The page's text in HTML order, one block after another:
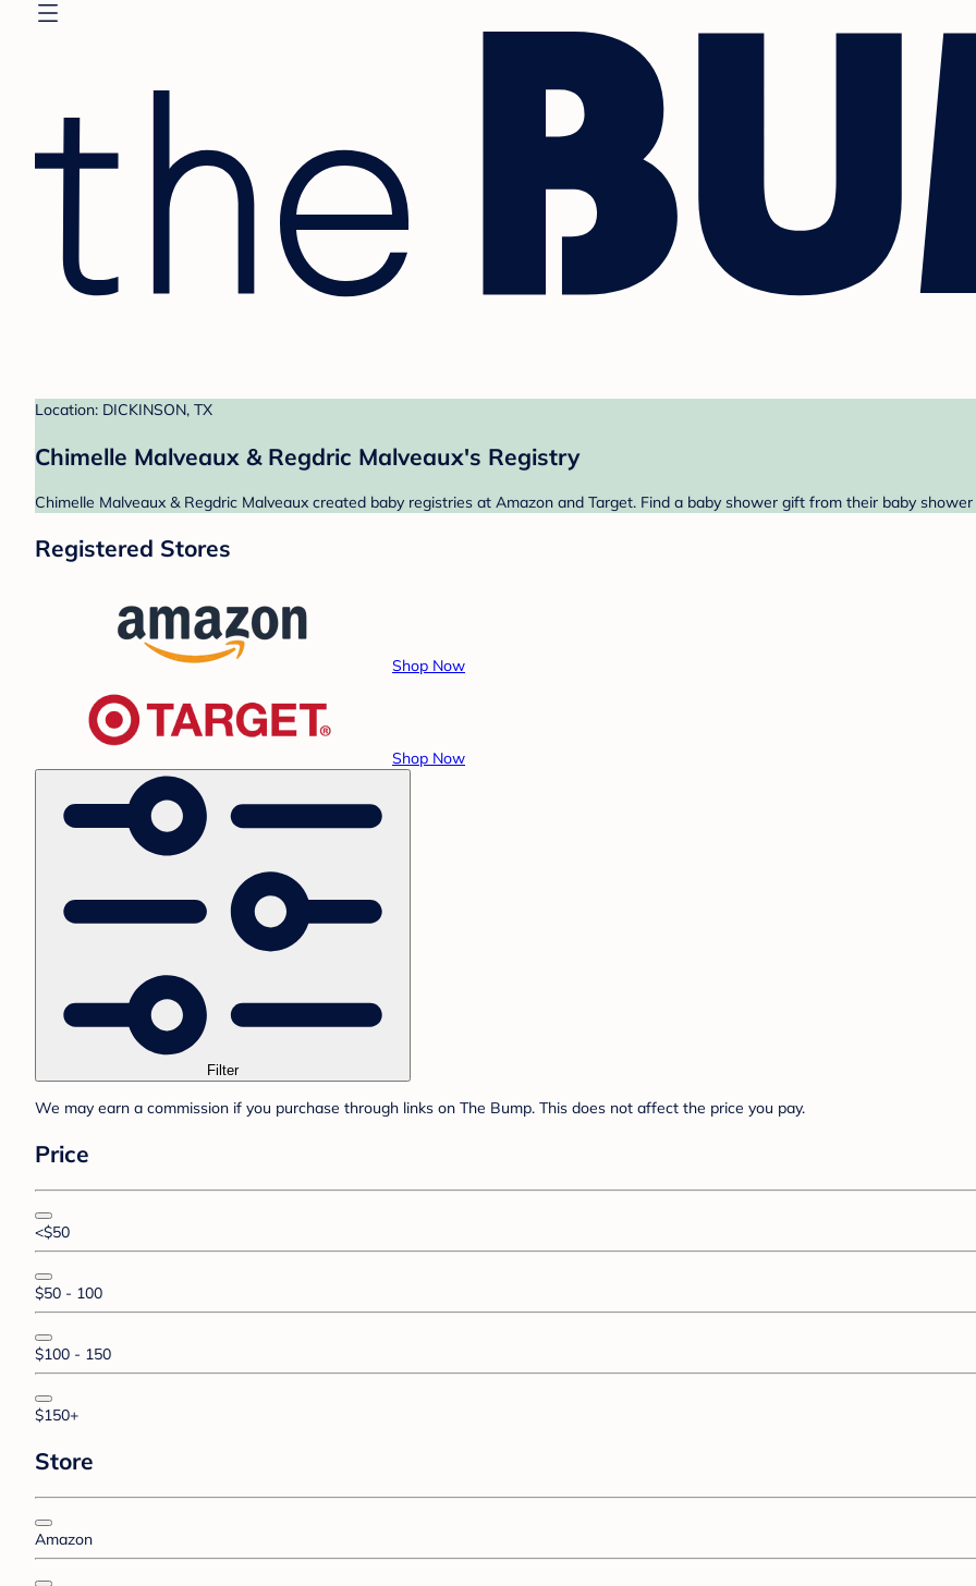
Location: DICKINSON, TX
Chimelle Malveaux & Regdric Malveaux's Registry
Chimelle Malveaux & Regdric Malveaux created baby registries at Amazon and Target. Find a baby shower gift from their baby
Registered Stores
Shop Now
Shop Now
Filter
We may earn a commission if you purchase through links on The Bump. This does not affect the price you pay.
Price
<$50
$50 - 100
$100 - 150
$150+
Store
Amazon